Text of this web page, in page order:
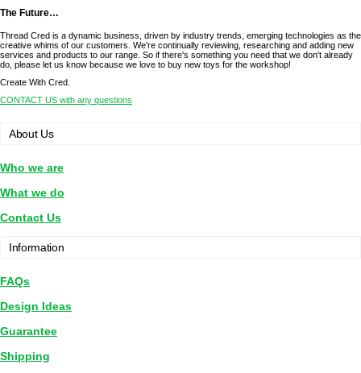
The Future…
Thread Cred is a dynamic business, driven by industry trends, emerging technologies as the
creative whims of our customers. We're continually reviewing, researching and adding new
services and products to our range. So if there's something you need that we don't already
do, please let us know because we love to buy new toys for the workshop!
Create With Cred.
CONTACT US with any questions
About Us
Who we are
What we do
Contact Us
Information
FAQs
Design Ideas
Guarantee
Shipping